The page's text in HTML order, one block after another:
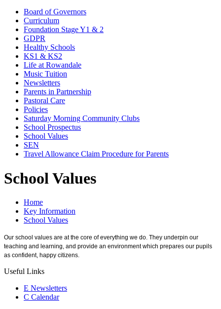
Board of Governors
Curriculum
Foundation Stage Y1 & 2
GDPR
Healthy Schools
KS1 & KS2
Life at Rowandale
Music Tuition
Newsletters
Parents in Partnership
Pastoral Care
Policies
Saturday Morning Community Clubs
School Prospectus
School Values
SEN
Travel Allowance Claim Procedure for Parents
School Values
Home
Key Information
School Values
Our school values are at the core of everything we do. They underpin our
teaching and learning, and provide an environment which prepares our pupils
as confident, happy citizens.
Useful Links
E Newsletters
C Calendar